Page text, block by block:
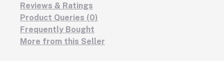
Reviews & Ratings
Product Queries (0)
Frequently Bought
More from this Seller